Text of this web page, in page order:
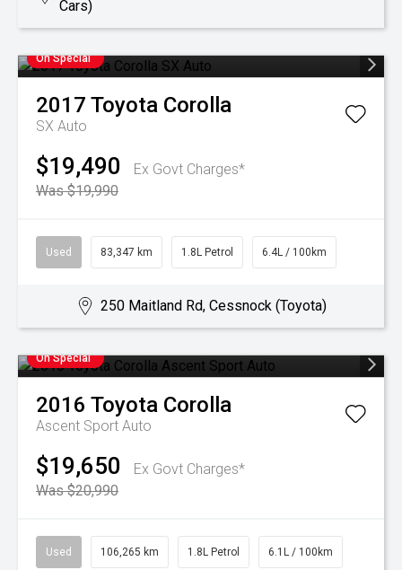
Cars)
On Special
2017 Toyota Corolla
SX Auto
$19,490
Ex Govt Charges*
Was $19,990
Used 83,347 km 1.8L Petrol 6.4L / 100km
250 Maitland Rd, Cessnock (Toyota)
On Special
2016 Toyota Corolla
Ascent Sport Auto
$19,650
Ex Govt Charges*
Was $20,990
Used 106,265 km 1.8L Petrol 6.1L / 100km